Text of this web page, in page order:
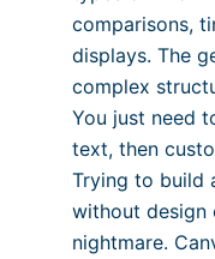
comparisons,
displays. The
complex
You just need
text, then
Trying to build
without design
nightmare.